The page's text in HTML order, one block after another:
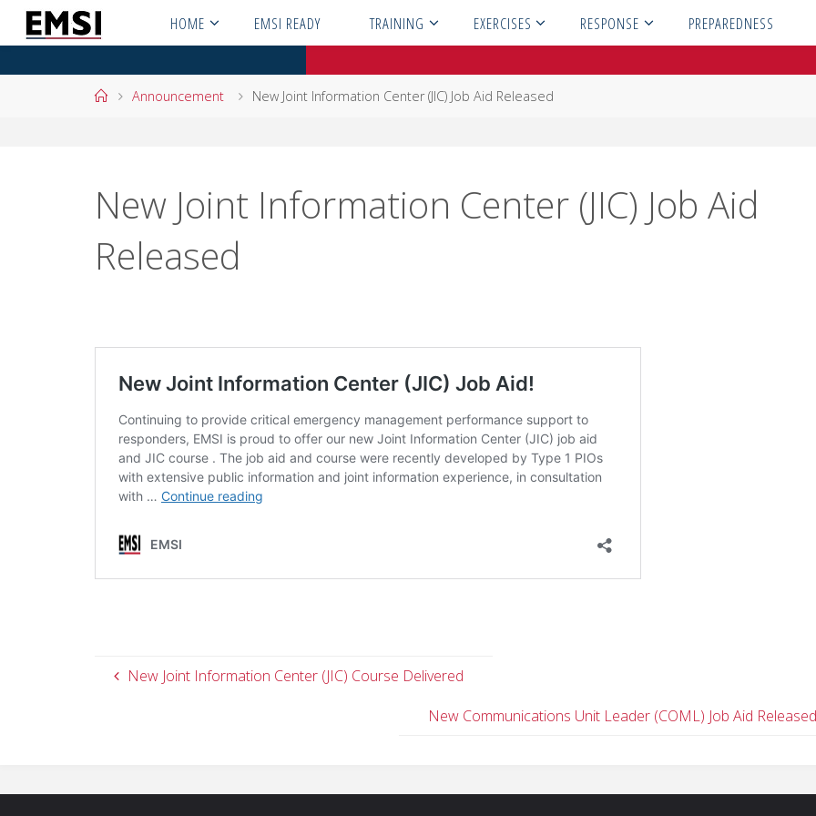
HOME EMSI READY TRAINING EXERCISES RESPONSE PREPAREDNESS
HomeAnnouncement New Joint Information Center (JIC) Job Aid Released
New Joint Information Center (JIC) Job Aid
Released
New Joint Information Center (JIC) Course Delivered
New Communications Unit Leader (COML) Job Aid